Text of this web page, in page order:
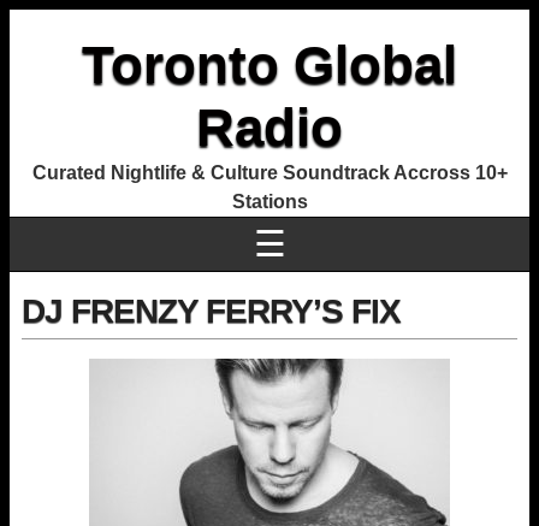
Toronto Global
Radio
Curated Nightlife & Culture Soundtrack Accross 10+
Stations
☰
DJ FRENZY FERRY’S FIX